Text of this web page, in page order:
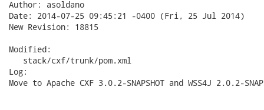
Author: asoldano
Date: 2014-07-25 09:45:21 -0400 (Fri, 25 Jul 2014)
New Revision: 18815
Modified:
   stack/cxf/trunk/pom.xml
Log:
Move to Apache CXF 3.0.2-SNAPSHOT and WSS4J 2.0.2-